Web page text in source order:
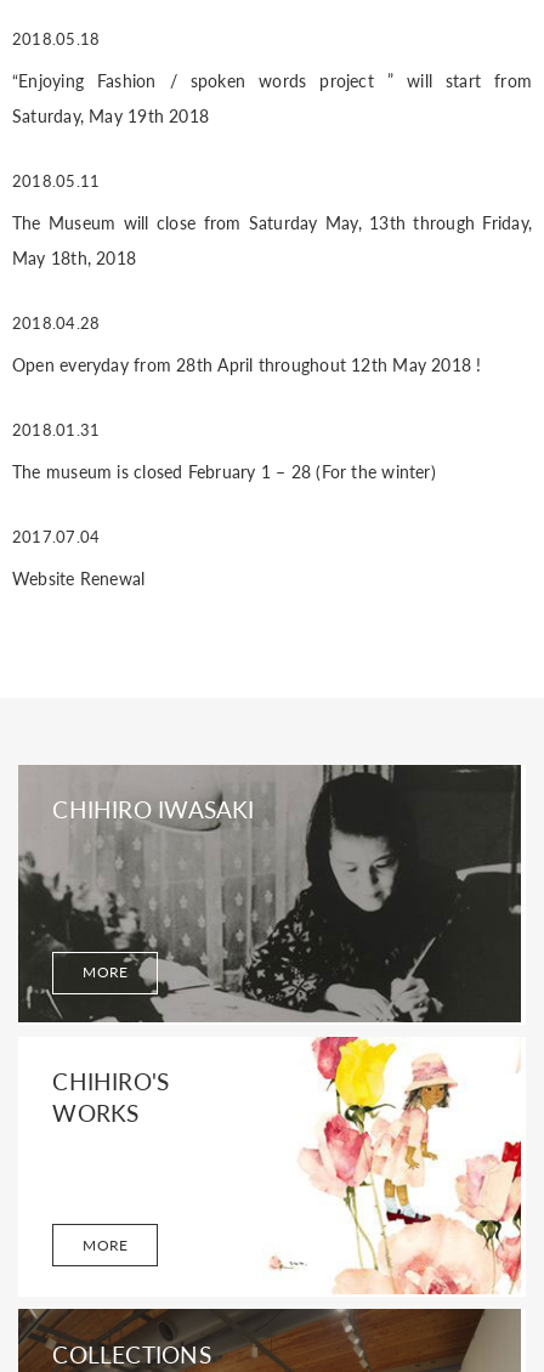
2018.05.18
“Enjoying Fashion / spoken words project ” will start from
Saturday, May 19th 2018
2018.05.11
The Museum will close from Saturday May, 13th through Friday,
May 18th, 2018
2018.04.28
Open everyday from 28th April throughout 12th May 2018 !
2018.01.31
The museum is closed February 1 – 28 (For the winter)
2017.07.04
Website Renewal
CHIHIRO IWASAKI
MORE
CHIHIRO'S
WORKS
MORE
COLLECTIONS